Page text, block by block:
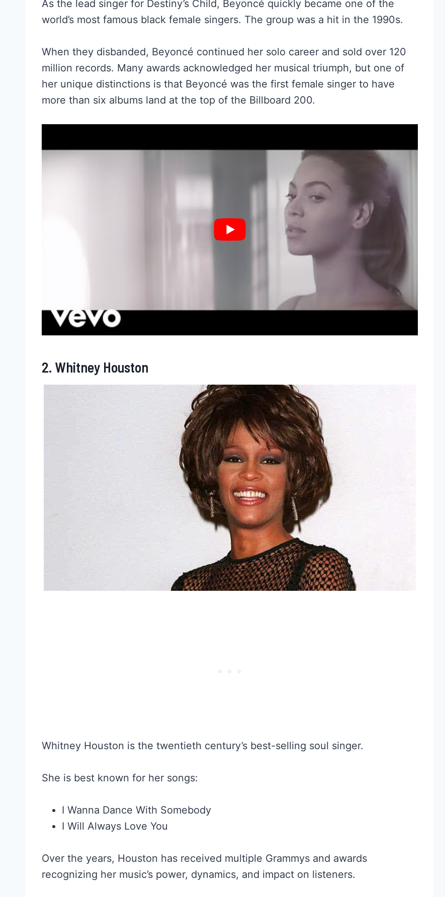
As the lead singer for Destiny’s Child, Beyoncé quickly became one of the
world’s most famous black female singers. The group was a hit in the 1990s.
When they disbanded, Beyoncé continued her solo career and sold over 120
million records. Many awards acknowledged her musical triumph, but one of
her unique distinctions is that Beyoncé was the first female singer to have
more than six albums land at the top of the Billboard 200.
2. Whitney Houston
Whitney Houston is the twentieth century’s best-selling soul singer.
She is best known for her songs:
I Wanna Dance With Somebody
I Will Always Love You
Over the years, Houston has received multiple Grammys and awards
recognizing her music’s power, dynamics, and impact on listeners.